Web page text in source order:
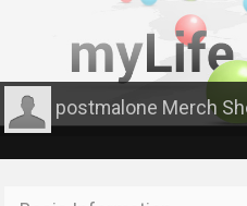
postmalone Merch